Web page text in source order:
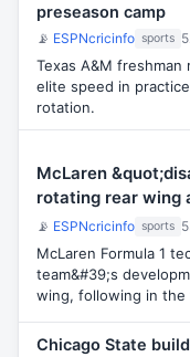
preseason camp
📡 ESPNcricinfo sports
Texas A&M
elite speed in
rotation.
McLaren
rotating rear wing
📡 ESPNcricinfo sports
McLaren Formula 1
team&#39;s
wing, following in the
Chicago State